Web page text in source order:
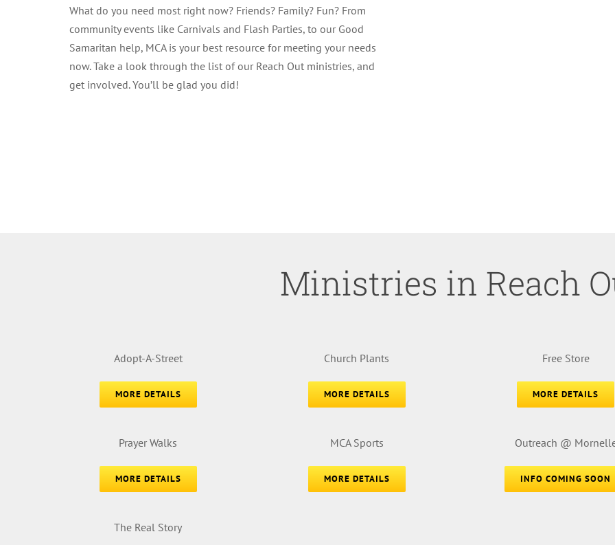
What do you need most right now? Friends? Family? Fun? From
community events like Carnivals and Flash Parties, to our Good
Samaritan help, MCA is your best resource for meeting your needs
now. Take a look through the list of our Reach Out ministries, and
get involved. You’ll be glad you did!
Ministries in Reach
Adopt-A-Street
MORE DETAILS
Church Plants
MORE DETAILS
Free Store
MORE DETAILS
Prayer Walks
MORE DETAILS
MCA Sports
MORE DETAILS
Outreach @
INFO COMING SOON
The Real Story